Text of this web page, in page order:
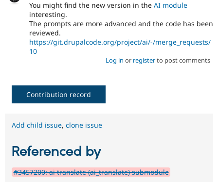
You might find the new version in the AI module
interesting.
The prompts are more advanced and the code has been
reviewed.
https://git.drupalcode.org/project/ai/-/merge_requests/
10
Log in or registerto post comments
Contribution record
Add child issue, clone issue
Referenced by
#3457200: ai translate (ai_translate) submodule